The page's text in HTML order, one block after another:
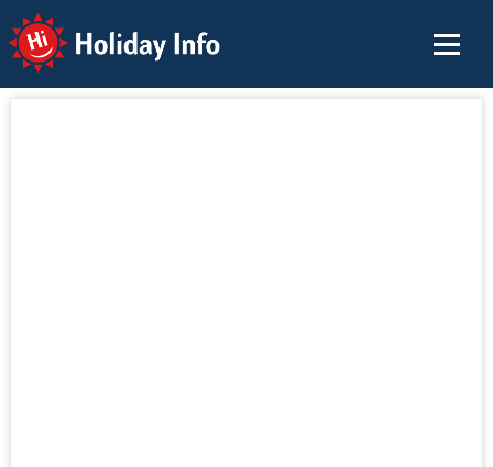
Holiday Info